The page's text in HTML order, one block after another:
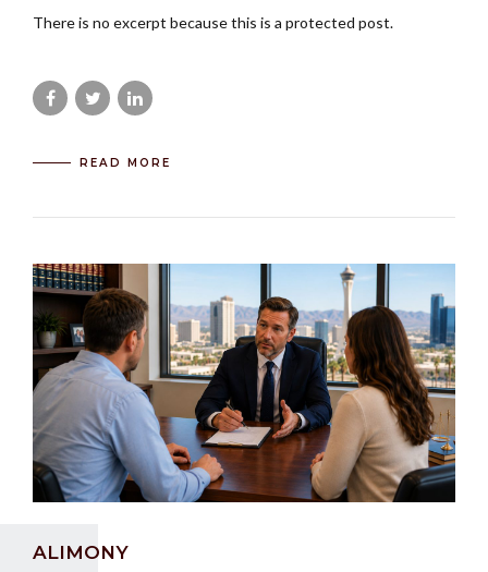
There is no excerpt because this is a protected post.
READ MORE
ALIMONY